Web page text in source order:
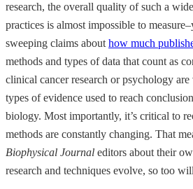
research, the overall quality of such a
practices is almost impossible to
sweeping claims about how much
methods and types of data that count as
clinical cancer research or psychology
types of evidence used to reach
biology. Most importantly, it’s critical to
methods are constantly changing. That
Biophysical Journal editors about their
research and techniques evolve, so too